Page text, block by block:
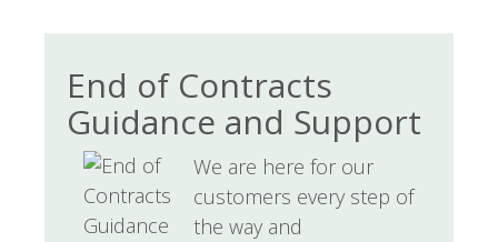
End of Contracts
Guidance and Support
We are here for our
customers every step of
the way and